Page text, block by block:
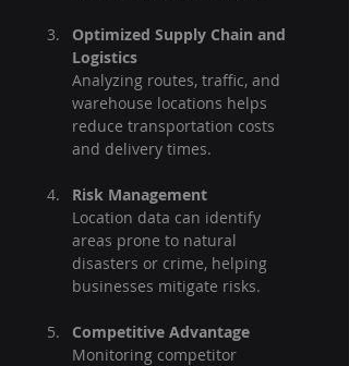
Optimized Supply Chain and
Logistics
Analyzing routes, traffic, and
warehouse locations helps
reduce transportation costs
and delivery times.
Risk Management
Location data can identify
areas prone to natural
disasters or crime, helping
businesses mitigate risks.
Competitive Advantage
Monitoring competitor